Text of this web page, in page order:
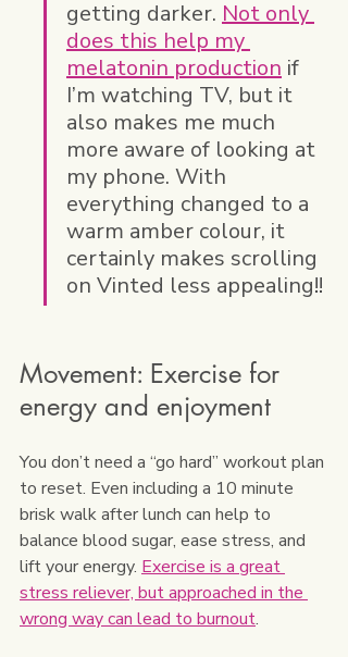
getting darker. Not only
does this help my
melatonin production if
I’m watching TV, but it
also makes me much
more aware of looking at
my phone. With
everything changed to a
warm amber colour, it
certainly makes scrolling
on Vinted less appealing!!
Movement: Exercise for
energy and enjoyment
You don’t need a “go hard” workout plan
to reset. Even including a 10 minute
brisk walk after lunch can help to
balance blood sugar, ease stress, and
lift your energy. Exercise is a great
stress reliever, but approached in the
wrong way can lead to burnout.